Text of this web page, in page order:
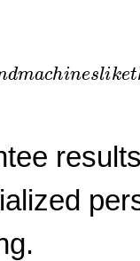
m in e ket